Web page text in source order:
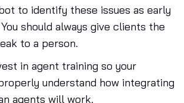
to identify these issues as early
should always give clients the
to a person.
in agent training so your
understand how integrating
agents will work.